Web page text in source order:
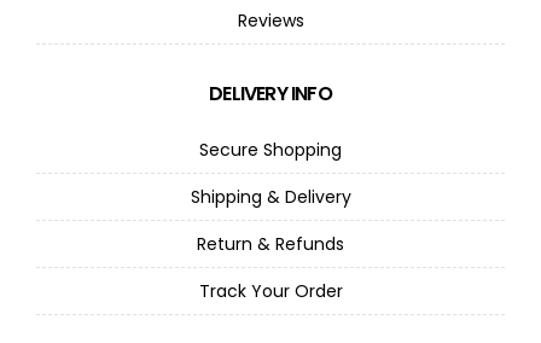
Reviews
DELIVERY INFO
Secure Shopping
Shipping & Delivery
Return & Refunds
Track Your Order